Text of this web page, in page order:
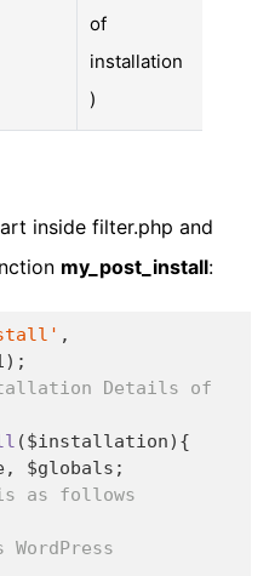
of
installation
)
inside filter.php and
my_post_install:
Details of
($installation)
as follows